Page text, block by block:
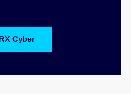
Cyber